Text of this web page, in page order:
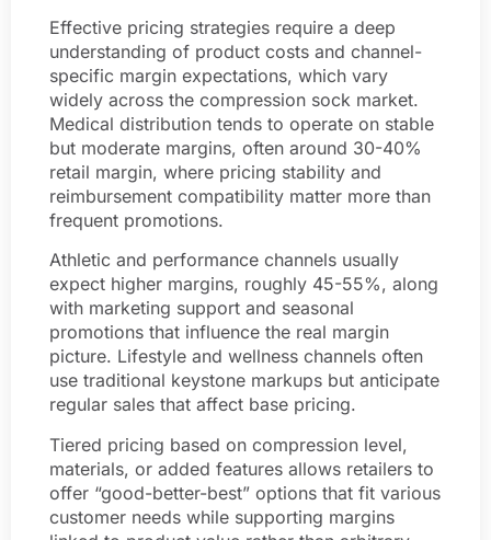
Effective pricing strategies require a deep
understanding of product costs and channel-
specific margin expectations, which vary
widely across the compression sock market.
Medical distribution tends to operate on stable
but moderate margins, often around 30-40%
retail margin, where pricing stability and
reimbursement compatibility matter more than
frequent promotions.
Athletic and performance channels usually
expect higher margins, roughly 45-55%, along
with marketing support and seasonal
promotions that influence the real margin
picture. Lifestyle and wellness channels often
use traditional keystone markups but anticipate
regular sales that affect base pricing.
Tiered pricing based on compression level,
materials, or added features allows retailers to
offer “good-better-best” options that fit various
customer needs while supporting margins